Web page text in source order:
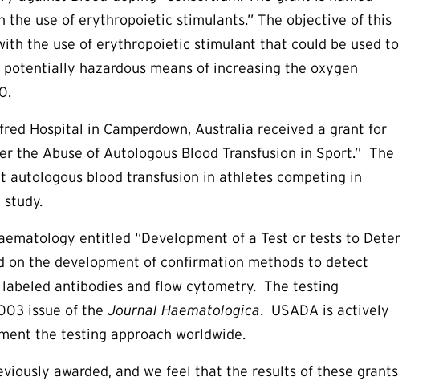
the use of erythropoietic stimulants.” The objective of this
the use of erythropoietic stimulant that could be used to
hazardous means of increasing the oxygen
Hospital in Camperdown, Australia received a grant for
Abuse of Autologous Blood Transfusion in Sport.” The
blood transfusion in athletes competing in
entitled “Development of a Test or tests to Deter
on the development of confirmation methods to detect
antibodies and flow cytometry. The testing
issue of the Journal Haematologica. USADA is actively
the testing approach worldwide.
awarded, and we feel that the results of these grants